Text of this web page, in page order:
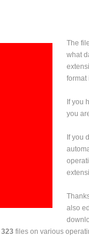
The
what
format
If you
you
If you
also
323 files on various